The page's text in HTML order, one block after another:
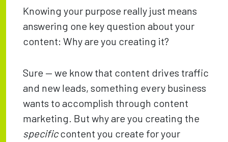
Knowing your purpose really just means
answering one key question about your
content: Why are you creating it?
Sure — we know that content drives traffic
and new leads, something every business
wants to accomplish through content
marketing. But why are you creating the
specificcontent you create for your